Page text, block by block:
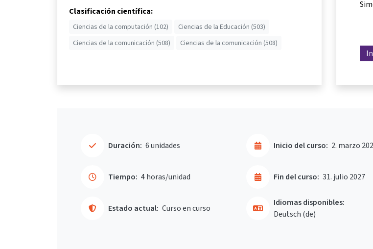
Clasificación científica:
Ciencias de la computación (102)
Ciencias de la Educación (503)
Ciencias de la comunicación (508)
Ciencias de la comunicación (508)
Duración: 6 unidades
Tiempo: 4 horas/unidad
Inicio del curso: 2. marzo
Fin del curso: 31. julio 2027
Estado actual: Curso en curso
Idiomas disponibles:
Deutsch ‎(de)‎